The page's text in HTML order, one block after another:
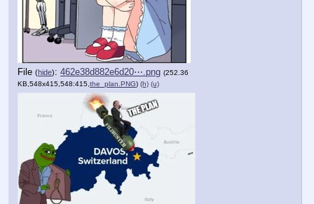
File (hide): 462e38d882e6d20⋯.png (252.36
KB,548x415,548:415, the_plan.PNG) (h) (u)